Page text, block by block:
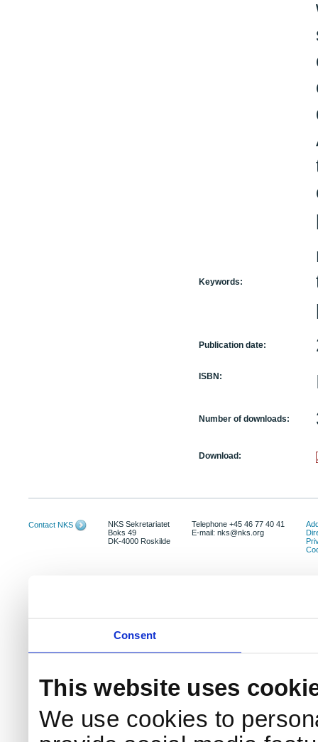
Consent
This website uses
We use cookies to
Keywords:
Publication date:
ISBN:
Number of downloads:
Download:
Contact NKS
NKS Sekretariatet
Boks 49
DK-4000 Roskilde
Telephone +45 46 77 40 41
E-mail: nks@nks.org